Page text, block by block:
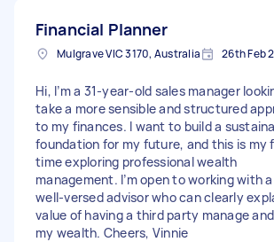
Financial Planner
Mulgrave VIC 3170, Australia 26th Feb
Hi, I’m a 31‑year‑old sales manager
take a more sensible and structured
to my finances. I want to build a
foundation for my future, and this is my
time exploring professional wealth
management. I’m open to working with a
well‑versed advisor who can clearly
value of having a third party manage
my wealth. Cheers, Vinnie